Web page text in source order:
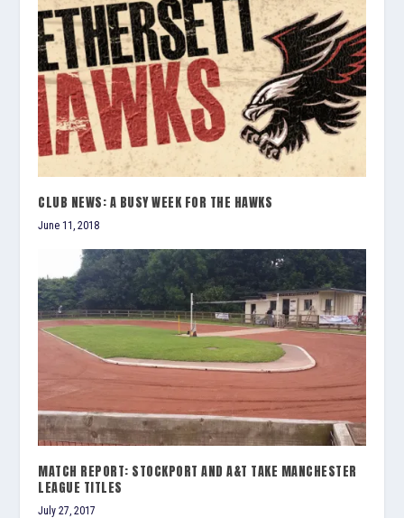
CLUB NEWS: A BUSY WEEK FOR THE HAWKS
June 11, 2018
MATCH REPORT: STOCKPORT AND A&T TAKE MANCHESTER
LEAGUE TITLES
July 27, 2017